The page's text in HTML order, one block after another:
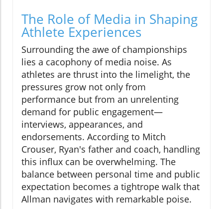
The Role of Media in Shaping
Athlete Experiences
Surrounding the awe of championships
lies a cacophony of media noise. As
athletes are thrust into the limelight, the
pressures grow not only from
performance but from an unrelenting
demand for public engagement—
interviews, appearances, and
endorsements. According to Mitch
Crouser, Ryan's father and coach, handling
this influx can be overwhelming. The
balance between personal time and public
expectation becomes a tightrope walk that
Allman navigates with remarkable poise.